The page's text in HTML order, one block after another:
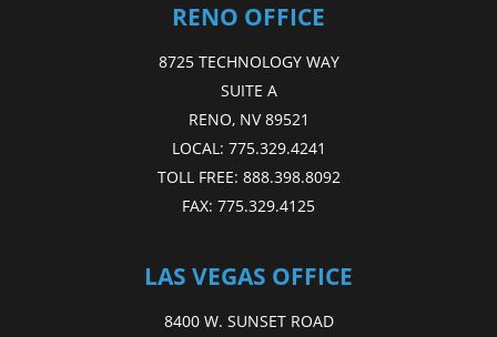
RENO OFFICE
8725 TECHNOLOGY WAY
SUITE A
RENO, NV 89521
LOCAL: 775.329.4241
TOLL FREE: 888.398.8092
FAX: 775.329.4125
LAS VEGAS OFFICE
8400 W. SUNSET ROAD